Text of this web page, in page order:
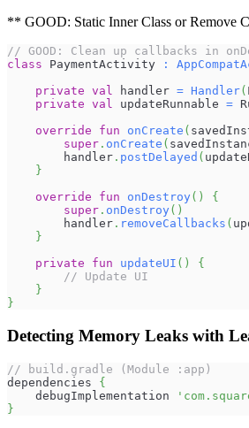
** GOOD: Static Inner Class or Remove
// GOOD: Clean up callbacks in
class PaymentActivity :
private val handler = Handler(
private val updateRunnable =
override
fun onCreate (
super . onCreate (
        handler
. postDelayed (
}
override
fun onDestroy( )
{
super . onDestroy( )
        handler
. removeCallbacks (
}
private
fun updateUI ( )
{
// Update UI
}
}
Detecting Memory Leaks with
// build.gradle (Module :app)
dependencies {
    debugImplementation
}